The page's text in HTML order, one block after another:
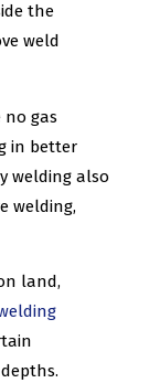
the
weld
gas
in better
welding also
welding,
land,